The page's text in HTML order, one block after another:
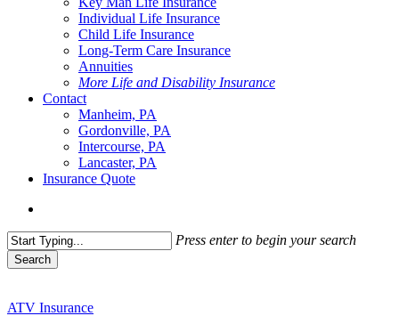
Individual Life Insurance
Child Life Insurance
Long-Term Care Insurance
Annuities
More Life and Disability Insurance
Contact
Manheim, PA
Gordonville, PA
Intercourse, PA
Lancaster, PA
Insurance Quote
Press enter to begin your search
Search
ATV Insurance